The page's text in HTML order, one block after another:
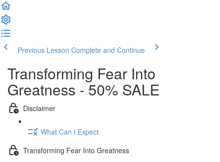
Previous Lesson Complete and Continue
Transforming Fear Into
Greatness - 50% SALE
Disclaimer
What Can I Expect
Transforming Fear Into Greatness